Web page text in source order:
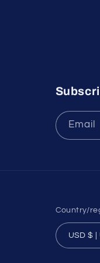
Email
Country/